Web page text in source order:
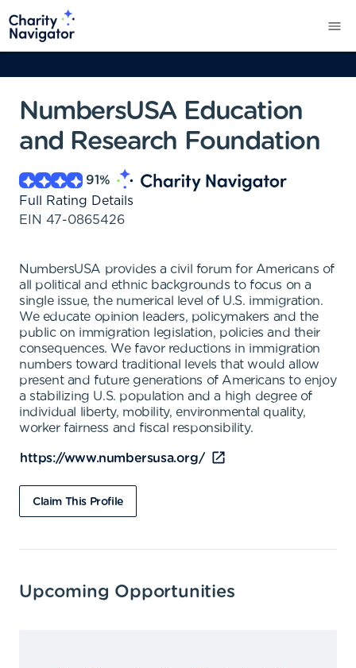
NumbersUSA Education
and Research Foundation
91%
Full Rating Details
EIN 47-0865426
NumbersUSA provides a civil forum for Americans of
all political and ethnic backgrounds to focus on a
single issue, the numerical level of U.S. immigration.
We educate opinion leaders, policymakers and the
public on immigration legislation, policies and their
consequences. We favor reductions in immigration
numbers toward traditional levels that would allow
present and future generations of Americans to enjoy
a stabilizing U.S. population and a high degree of
individual liberty, mobility, environmental quality,
worker fairness and fiscal responsibility.
https://www.numbersusa.org/
Claim This Profile
Upcoming Opportunities